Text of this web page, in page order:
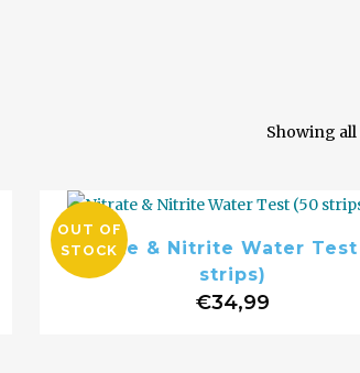
Showing all
OUT OF
STOCK
Nitrate & Nitrite Water Test
strips)
€34,99